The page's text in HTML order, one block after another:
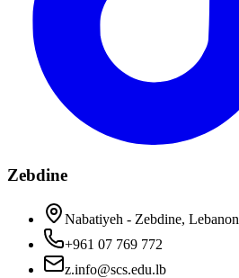
Zebdine
Nabatiyeh - Zebdine, Lebanon
+961 07 769 772
z.info@scs.edu.lb